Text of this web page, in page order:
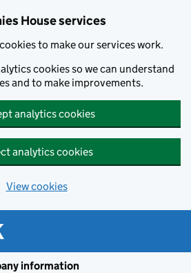
House services
to make our services work.
cookies so we can understand
and to make improvements.
analytics cookies
analytics cookies
View cookies
information